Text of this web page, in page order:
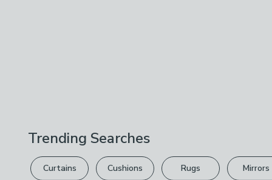
Trending Searches
Curtains Cushions Rugs Mirrors